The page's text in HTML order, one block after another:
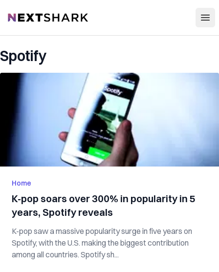
NextShark
Spotify
Home
K-pop soars over 300% in popularity in 5
years, Spotify reveals
K-pop saw a massive popularity surge in five years on
Spotify, with the U.S. making the biggest contribution
among all countries. Spotify sh...